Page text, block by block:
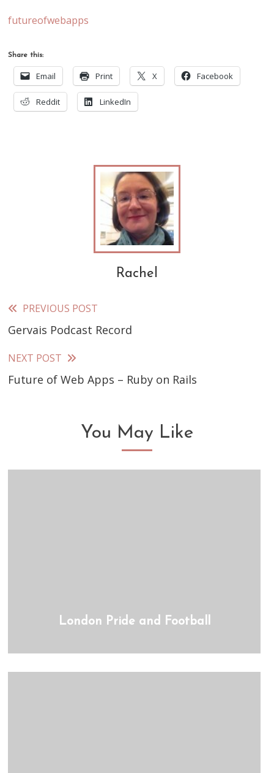
futureofwebapps
Share this:
Email Print X Facebook
Reddit LinkedIn
Rachel
Read
more
articles
PREVIOUS POST
Gervais Podcast Record
NEXT POST
Future of Web Apps – Ruby on Rails
You May Like
London Pride and Football